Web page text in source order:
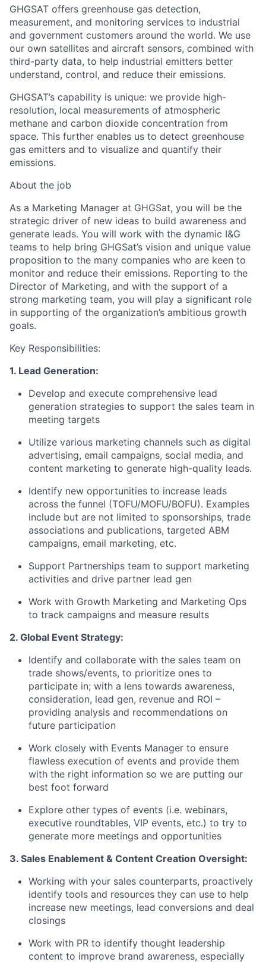
GHGSAT offers greenhouse gas detection,
measurement, and monitoring services to industrial
and government customers around the world. We use
our own satellites and aircraft sensors, combined with
third-party data, to help industrial emitters better
understand, control, and reduce their emissions.
GHGSAT’s capability is unique: we provide high-
resolution, local measurements of atmospheric
methane and carbon dioxide concentration from
space. This further enables us to detect greenhouse
gas emitters and to visualize and quantify their
emissions.
About the job
As a Marketing Manager at GHGSat, you will be the
strategic driver of new ideas to build awareness and
generate leads. You will work with the dynamic I&G
teams to help bring GHGSat’s vision and unique value
proposition to the many companies who are keen to
monitor and reduce their emissions. Reporting to the
Director of Marketing, and with the support of a
strong marketing team, you will play a significant role
in supporting of the organization’s ambitious growth
goals.
Key Responsibilities:
1. Lead Generation:
Develop and execute comprehensive lead
generation strategies to support the sales team in
meeting targets
Utilize various marketing channels such as digital
advertising, email campaigns, social media, and
content marketing to generate high-quality leads.
Identify new opportunities to increase leads
across the funnel (TOFU/MOFU/BOFU). Examples
include but are not limited to sponsorships, trade
associations and publications, targeted ABM
campaigns, email marketing, etc.
Support Partnerships team to support marketing
activities and drive partner lead gen
Work with Growth Marketing and Marketing Ops
to track campaigns and measure results
2. Global Event Strategy:
Identify and collaborate with the sales team on
trade shows/events, to prioritize ones to
participate in; with a lens towards awareness,
consideration, lead gen, revenue and ROI –
providing analysis and recommendations on
future participation
Work closely with Events Manager to ensure
flawless execution of events and provide them
with the right information so we are putting our
best foot forward
Explore other types of events (i.e. webinars,
executive roundtables, VIP events, etc.) to try to
generate more meetings and opportunities
3. Sales Enablement & Content Creation Oversight:
Working with your sales counterparts, proactively
identify tools and resources they can use to help
increase new meetings, lead conversions and deal
closings
Work with PR to identify thought leadership
content to improve brand awareness, especially